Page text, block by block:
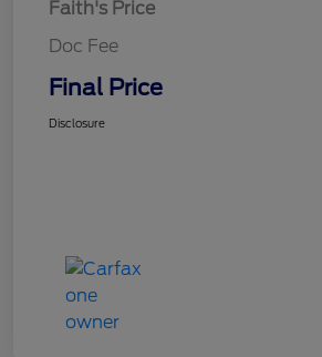
Faith's Price
Doc Fee
Final Price
Disclosure